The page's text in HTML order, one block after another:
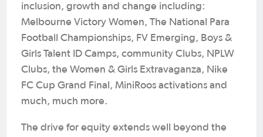
inclusion, growth and change including:
Melbourne Victory Women, The National Para
Football Championships, FV Emerging, Boys &
Girls Talent ID Camps, community Clubs, NPLW
Clubs, the Women & Girls Extravaganza, Nike
FC Cup Grand Final, MiniRoos activations and
much, much more.
The drive for equity extends well beyond the